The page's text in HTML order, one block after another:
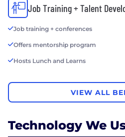
Job Training + Talent
Job training + conferences
Offers mentorship program
Hosts Lunch and Learns
VIEW ALL
Technology We